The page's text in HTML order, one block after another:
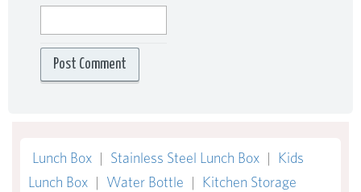
Lunch Box | Stainless Steel Lunch Box | Kids
Lunch Box | Water Bottle | Kitchen Storage